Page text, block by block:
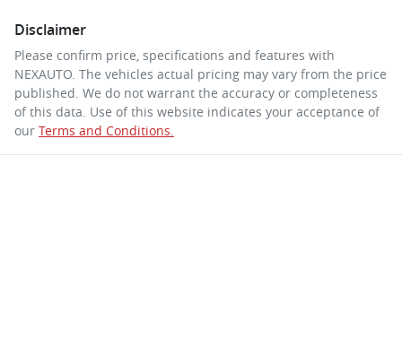
Disclaimer
Please confirm price, specifications and features with
NEXAUTO. The vehicles actual pricing may vary from the price
published. We do not warrant the accuracy or completeness
of this data. Use of this website indicates your acceptance of
our Terms and Conditions.